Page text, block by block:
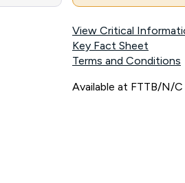
View Critical
Key Fact Sheet
Terms and Conditions
Available at FTTB/N/C